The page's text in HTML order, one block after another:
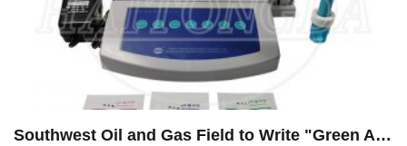
Southwest Oil and Gas Field to Write "Green Answer Paper" with the Pen of Number Wisdom